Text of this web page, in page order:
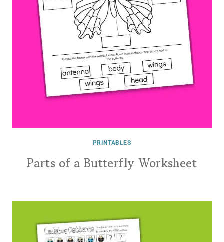
PRINTABLES
Parts of a Butterfly Worksheet